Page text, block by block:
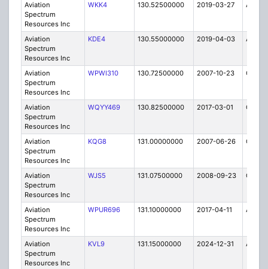
Aviation
Spectrum
Resources Inc
WKK4 130.52500000 2019-03-27 A
Aviation
Spectrum
Resources Inc
KDE4 130.55000000 2019-04-03 A
Aviation
Spectrum
Resources Inc
WPWI310 130.72500000 2007-10-23 C
Aviation
Spectrum
Resources Inc
WQYY469 130.82500000 2017-03-01 C
Aviation
Spectrum
Resources Inc
KQG8 131.00000000 2007-06-26 C
Aviation
Spectrum
Resources Inc
WJS5 131.07500000 2008-09-23 C
Aviation
Spectrum
Resources Inc
WPUR696 131.10000000 2017-04-11 A
Aviation
Spectrum
Resources Inc
KVL9 131.15000000 2024-12-31 A